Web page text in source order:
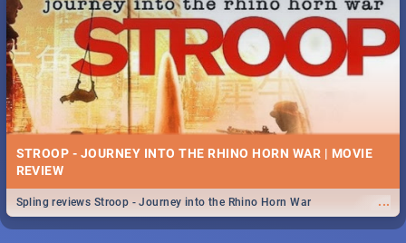
STROOP - JOURNEY INTO THE RHINO HORN WAR | MOVIE
REVIEW
...
Spling reviews Stroop - Journey into the Rhino Horn War